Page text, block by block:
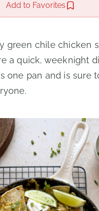
Add to Favorites
green chile chicken
a quick, weeknight
one pan and is sure